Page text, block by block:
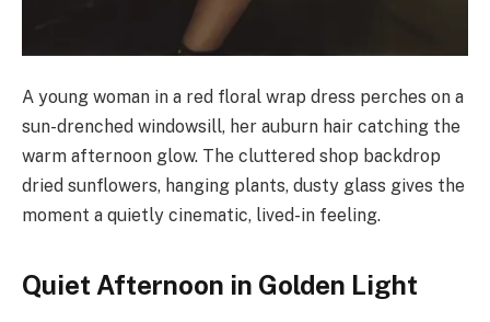
A young woman in a red floral wrap dress perches on a
sun-drenched windowsill, her auburn hair catching the
warm afternoon glow. The cluttered shop backdrop
dried sunflowers, hanging plants, dusty glass gives the
moment a quietly cinematic, lived-in feeling.
Quiet Afternoon in Golden Light